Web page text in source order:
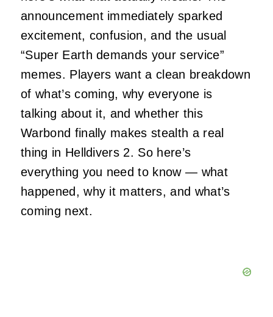
announcement immediately sparked
excitement, confusion, and the usual
“Super Earth demands your service”
memes. Players want a clean breakdown
of what’s coming, why everyone is
talking about it, and whether this
Warbond finally makes stealth a real
thing in Helldivers 2. So here’s
everything you need to know — what
happened, why it matters, and what’s
coming next.